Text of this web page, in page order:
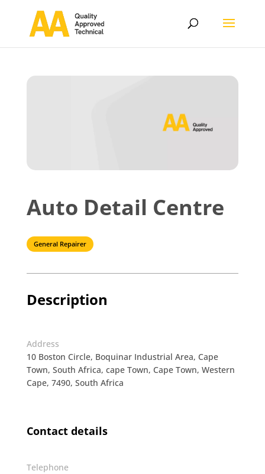
Auto Detail Centre
General Repairer
Description
Address
10 Boston Circle, Boquinar Industrial Area, Cape
Town, South Africa, cape Town, Cape Town, Western
Cape, 7490, South Africa
Contact details
Telephone